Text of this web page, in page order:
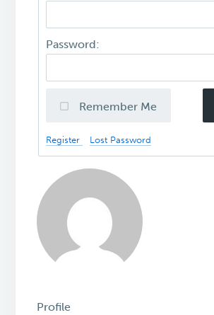
Password:
Remember Me
Register Lost Password
Profile